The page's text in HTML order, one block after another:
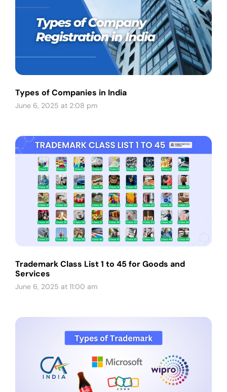
Types of Companies in India
June 6, 2025 at 2:08 pm
Trademark Class List 1 to 45 for Goods and
Services
June 6, 2025 at 11:00 am